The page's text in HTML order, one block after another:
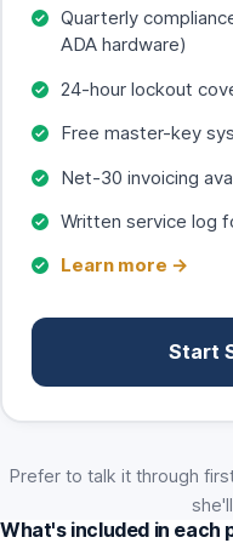
Quarterly
ADA hardware)
24-hour lockout
Free master-key
Net-30 invoicing
Written service log
Learn more →
Start
Prefer to talk it through
What's included in each